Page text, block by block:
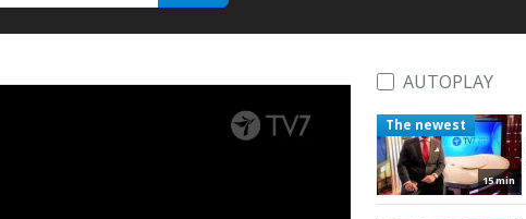
AUTOPLAY
15 min
The newest